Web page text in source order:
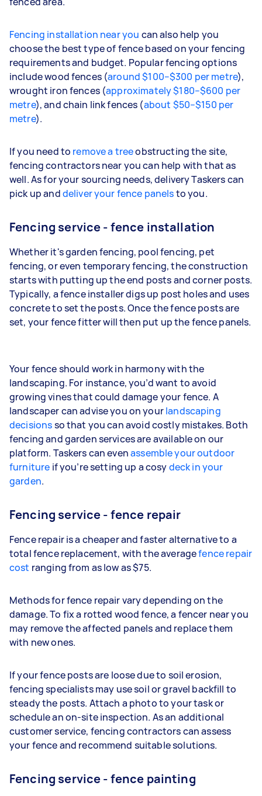
Fencing installation near you can also help you
choose the best type of fence based on your fencing
requirements and budget. Popular fencing options
include wood fences (around $100–$300 per metre),
wrought iron fences (approximately $180–$600 per
metre), and chain link fences (about $50–$150 per
metre).
If you need to remove a treeobstructing the site,
fencing contractors near you can help with that as
well. As for your sourcing needs, delivery Taskers can
pick up anddeliver your fence panelsto you.
Fencing service - fence installation
Whether it's garden fencing, pool fencing, pet
fencing, or even temporary fencing, the construction
starts with putting up the end posts and corner posts.
Typically, a fence installer digs up post holes and uses
concrete to set the posts. Once the fence posts are
set, your fence fitter will then put up the fence panels.
Your fence should work in harmony with the
landscaping. For instance, you’d want to avoid
growing vines that could damage your fence. A
landscaper can advise you on yourlandscaping
decisionsso that you can avoid costly mistakes. Both
fencing and garden services are available on our
platform. Taskers can evenassemble your outdoor
furniture if you’re setting up a cosydeck in your
garden.
Fencing service - fence repair
Fence repair is a cheaper and faster alternative to a
total fence replacement, with the averagefence repair
cost ranging from as low as $75.
Methods for fence repair vary depending on the
damage. To fix a rotted wood fence, a fencer near you
may remove the affected panels and replace them
with new ones.
If your fence posts are loose due to soil erosion,
fencing specialists may use soil or gravel backfill to
steady the posts. Attach a photo to your task or
schedule an on-site inspection. As an additional
customer service, fencing contractors can assess
your fence and recommend suitable solutions.
Fencing service - fence painting